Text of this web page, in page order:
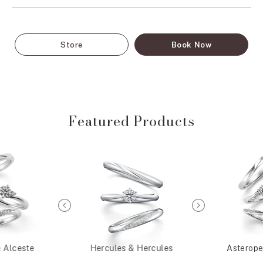
Store Book Now
Featured Products
Alceste Hercules & Hercules